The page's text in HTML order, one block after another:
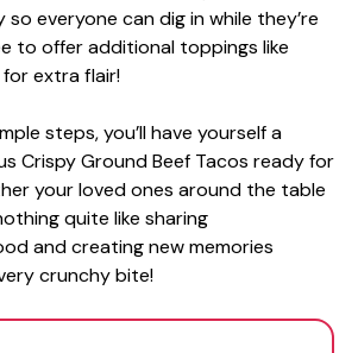
so everyone can dig in while they’re
to offer additional toppings like
extra flair!
steps, you’ll have yourself a
Crispy Ground Beef Tacos ready for
your loved ones around the table
quite like sharing
and creating new memories
crunchy bite!